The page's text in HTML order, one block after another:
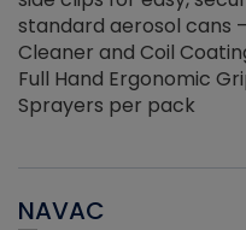
standard aerosol cans
Cleaner and Coil
Full Hand Ergonomic
Sprayers per pack
NAVAC